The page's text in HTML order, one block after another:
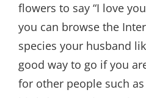
flowers to say “I love
you can browse the
species your husband
good way to go if you
for other people such